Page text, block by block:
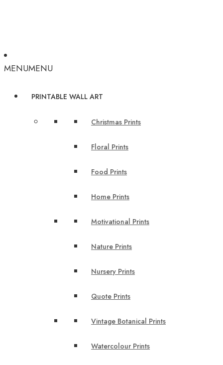
MENUMENU
PRINTABLE WALL ART
Christmas Prints
Floral Prints
Food Prints
Home Prints
Motivational Prints
Nature Prints
Nursery Prints
Quote Prints
Vintage Botanical Prints
Watercolour Prints